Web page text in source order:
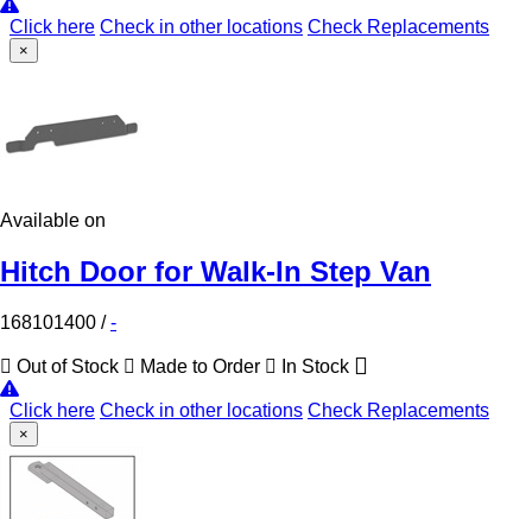
Click here Check in other locations Check Replacements
×
Available on
Hitch Door for Walk-In Step Van
168101400 /-
Out of Stock Made to Order In Stock
Click here Check in other locations Check Replacements
×